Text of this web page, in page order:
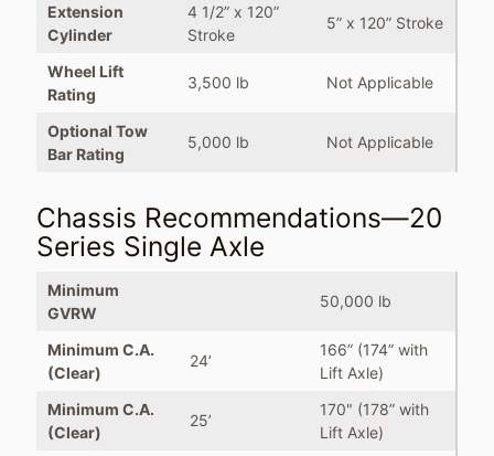
Extension
Cylinder
4 1/2” x 120”
Stroke
5” x 120” Stroke
Wheel Lift
Rating
3,500 lb Not Applicable
Optional Tow
Bar Rating
5,000 lb Not Applicable
Chassis Recommendations—20
Series Single Axle
Minimum
GVRW
50,000 lb
Minimum C.A.
(Clear)
24’
166” (174” with
Lift Axle)
Minimum C.A.
(Clear)
25’
170" (178” with
Lift Axle)